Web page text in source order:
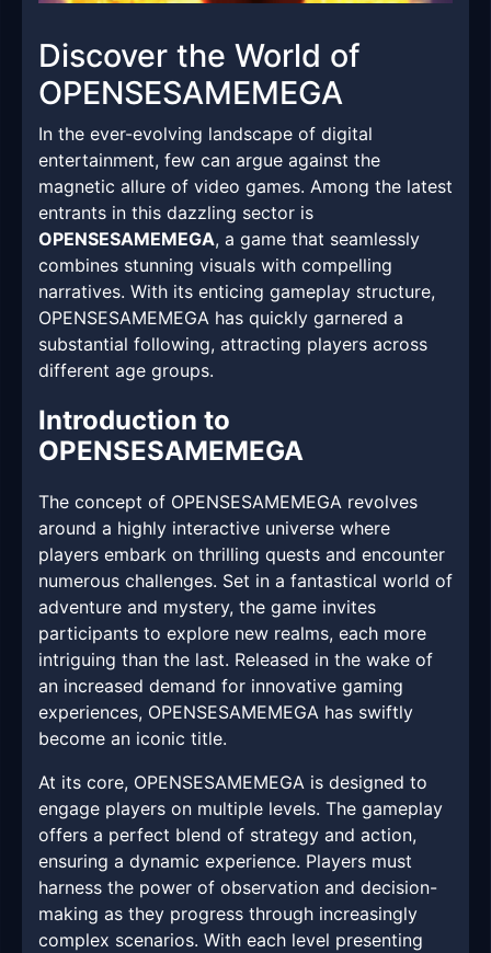
Discover the World of
OPENSESAMEMEGA
In the ever-evolving landscape of digital
entertainment, few can argue against the
magnetic allure of video games. Among the latest
entrants in this dazzling sector is
OPENSESAMEMEGA, a game that seamlessly
combines stunning visuals with compelling
narratives. With its enticing gameplay structure,
OPENSESAMEMEGA has quickly garnered a
substantial following, attracting players across
different age groups.
Introduction to
OPENSESAMEMEGA
The concept of OPENSESAMEMEGA revolves
around a highly interactive universe where
players embark on thrilling quests and encounter
numerous challenges. Set in a fantastical world of
adventure and mystery, the game invites
participants to explore new realms, each more
intriguing than the last. Released in the wake of
an increased demand for innovative gaming
experiences, OPENSESAMEMEGA has swiftly
become an iconic title.
At its core, OPENSESAMEMEGA is designed to
engage players on multiple levels. The gameplay
offers a perfect blend of strategy and action,
ensuring a dynamic experience. Players must
harness the power of observation and decision-
making as they progress through increasingly
complex scenarios. With each level presenting